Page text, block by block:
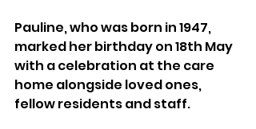
Pauline, who was born in 1947,
marked her birthday on 18th May
with a celebration at the care
home alongside loved ones,
fellow residents and staff.